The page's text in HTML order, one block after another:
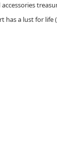
has a lust for